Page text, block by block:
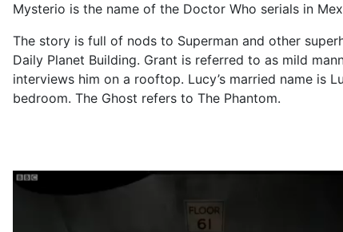
Mysterio is the name of the Doctor Who serials in
The story is full of nods to Superman and other
Daily Planet Building. Grant is referred to as mild
interviews him on a rooftop. Lucy’s married name is
bedroom. The Ghost refers to The Phantom.